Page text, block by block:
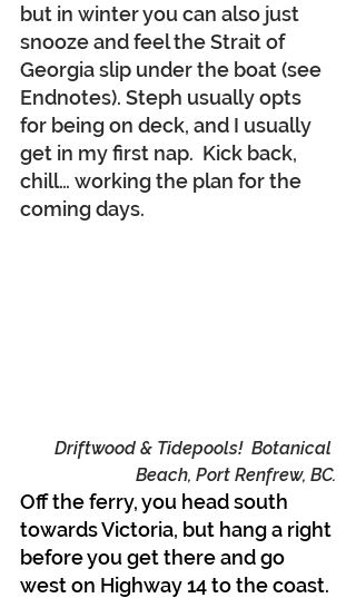
but in winter you can also just
snooze and feel the Strait of
Georgia slip under the boat (see
Endnotes). Steph usually opts
for being on deck, and I usually
get in my first nap.  Kick back,
chill… working the plan for the
coming days.
Driftwood & Tidepools!  Botanical
Beach, Port Renfrew, BC.
Off the ferry, you head south
towards Victoria, but hang a right
before you get there and go
west on Highway 14 to the coast.